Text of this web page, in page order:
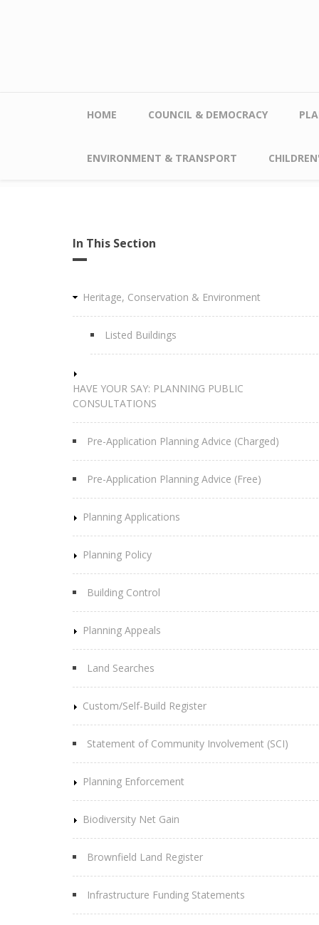
HOME COUNCIL & DEMOCRACY
ENVIRONMENT & TRANSPORT
In This Section
Heritage, Conservation & Environment
Listed Buildings
HAVE YOUR SAY: PLANNING PUBLIC
CONSULTATIONS
Pre-Application Planning Advice (Charged)
Pre-Application Planning Advice (Free)
Planning Applications
Planning Policy
Building Control
Planning Appeals
Land Searches
Custom/Self-Build Register
Statement of Community Involvement (SCI)
Planning Enforcement
Biodiversity Net Gain
Brownfield Land Register
Infrastructure Funding Statements